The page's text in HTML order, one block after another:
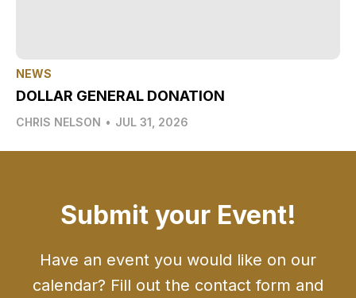
NEWS
DOLLAR GENERAL DONATION
CHRIS NELSON • JUL 31, 2026
Submit your Event!
Have an event you would like on our
calendar? Fill out the contact form and